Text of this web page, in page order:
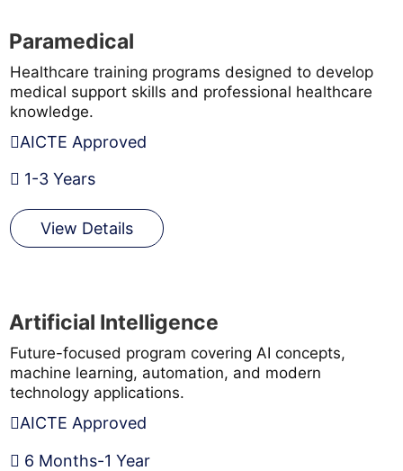
Paramedical
Healthcare training programs designed to develop
medical support skills and professional healthcare
knowledge.
AICTE Approved
1-3 Years
View Details
Artificial Intelligence
Future-focused program covering AI concepts,
machine learning, automation, and modern
technology applications.
AICTE Approved
6 Months-1 Year